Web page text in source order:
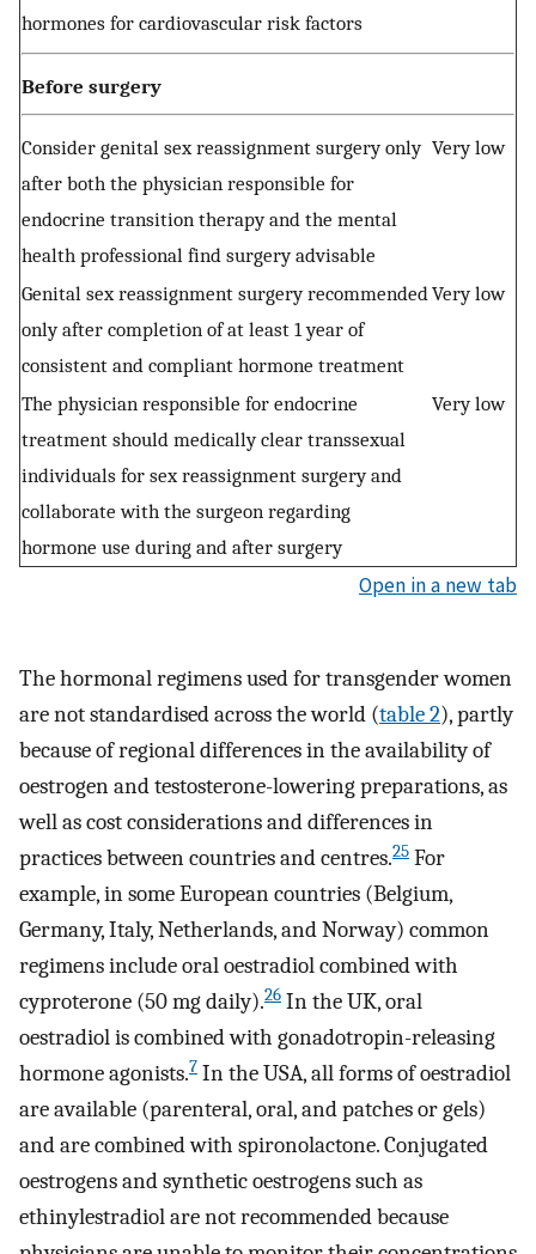
hormones for cardiovascular risk factors
Before surgery
Consider genital sex reassignment surgery only
after both the physician responsible for
endocrine transition therapy and the mental
health professional find surgery advisable
Very low
Genital sex reassignment surgery recommended
only after completion of at least 1 year of
consistent and compliant hormone treatment
Very low
The physician responsible for endocrine
treatment should medically clear transsexual
individuals for sex reassignment surgery and
collaborate with the surgeon regarding
hormone use during and after surgery
Very low
Open in a new tab
The hormonal regimens used for transgender women
are not standardised across the world (table 2), partly
because of regional differences in the availability of
oestrogen and testosterone-lowering preparations, as
well as cost considerations and differences in
practices between countries and centres.25 For
example, in some European countries (Belgium,
Germany, Italy, Netherlands, and Norway) common
regimens include oral oestradiol combined with
cyproterone (50 mg daily).26 In the UK, oral
oestradiol is combined with gonadotropin-releasing
hormone agonists.7 In the USA, all forms of oestradiol
are available (parenteral, oral, and patches or gels)
and are combined with spironolactone. Conjugated
oestrogens and synthetic oestrogens such as
ethinylestradiol are not recommended because